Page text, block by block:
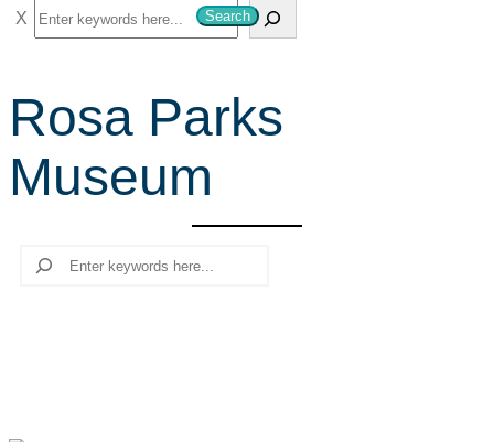
S
e
r
c
h
Search
Rosa Parks
Museum
Search